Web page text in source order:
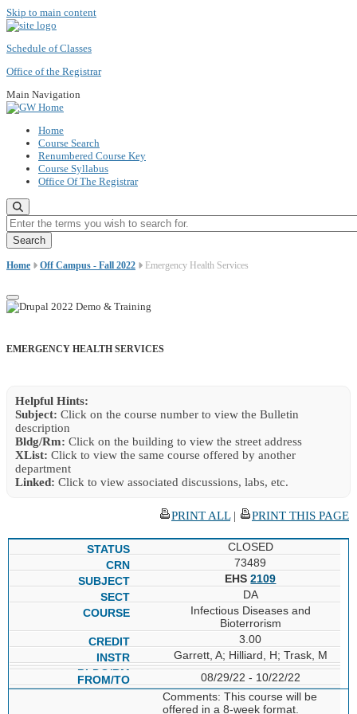
Skip to main content
Schedule of Classes
Office of the Registrar
Main Navigation
Home
Course Search
Renumbered Course Key
Course Syllabus
Office Of The Registrar
Enter the terms you wish to search for.
Home Off Campus - Fall 2022 Emergency Health Services
EMERGENCY HEALTH SERVICES
Helpful Hints:
Subject: Click on the course number to view the Bulletin
description
Bldg/Rm: Click on the building to view the street address
XList: Click to view the same course offered by another
department
Linked: Click to view associated discussions, labs, etc.
PRINT ALL| PRINT THIS PAGE
CLOSED
73489
EHS2109
DA
Infectious Diseases and
Bioterrorism
3.00
Garrett, A; Hilliard, H; Trask, M
08/29/22 - 10/22/22
Comments: This course will be
offered in a 8-week format.